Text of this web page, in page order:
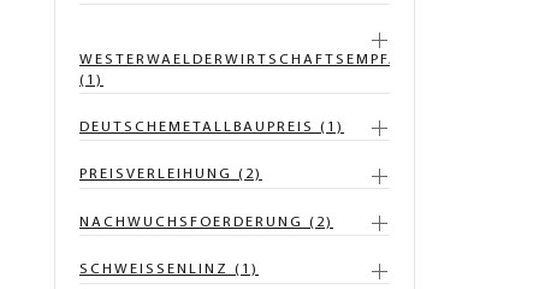
WESTERWAELDERWIRTSCHAFTSEMPFANG
(1)
DEUTSCHEMETALLBAUPREIS (1)
PREISVERLEIHUNG (2)
NACHWUCHSFOERDERUNG (2)
SCHWEISSENLINZ (1)